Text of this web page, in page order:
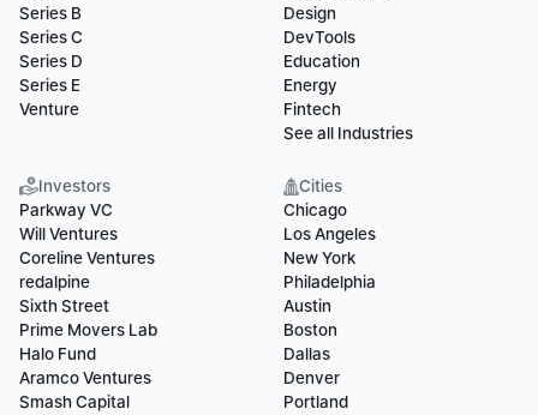
Series B
Series C
Series D
Series E
Venture
Design
DevTools
Education
Energy
Fintech
See all Industries
Investors
Parkway VC
Will Ventures
Coreline Ventures
redalpine
Sixth Street
Prime Movers Lab
Halo Fund
Aramco Ventures
Smash Capital
Cities
Chicago
Los Angeles
New York
Philadelphia
Austin
Boston
Dallas
Denver
Portland